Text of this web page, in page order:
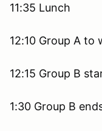
11:35
12:10 Group
12:15 Group
1:30 Group